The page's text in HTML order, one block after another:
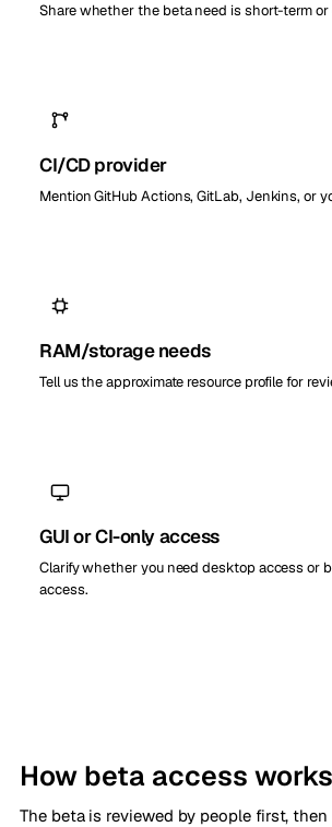
Share whether the beta need is short-term or
CI/CD provider
Mention GitHub Actions, GitLab, Jenkins, or
RAM/storage needs
Tell us the approximate resource profile for
GUI or CI-only access
Clarify whether you need desktop access or
access.
How beta access works
The beta is reviewed by people first,